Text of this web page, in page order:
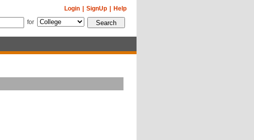
Help
SignUp
Login
for